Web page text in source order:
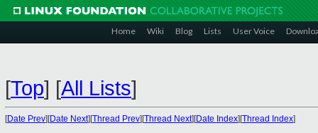
Home Wiki Blog Lists User Voice
[Top] [All Lists]
[Date Prev][Date Next][Thread Prev][Thread Next][Date Index][Thread Index]